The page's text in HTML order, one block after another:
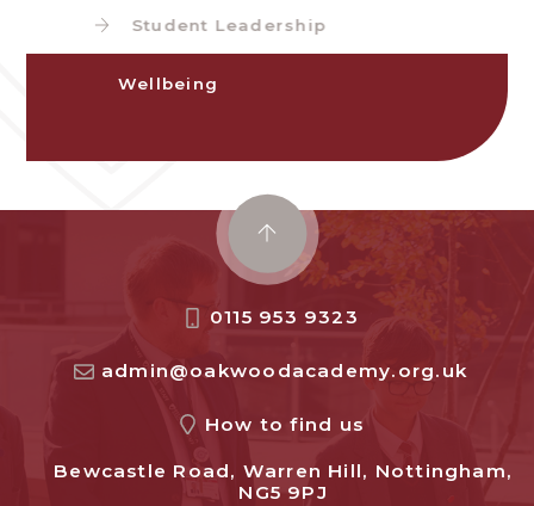
Student Leadership
Wellbeing
0115 953 9323
admin@oakwoodacademy.org.uk
How to find us
Bewcastle Road, Warren Hill, Nottingham,
NG5 9PJ